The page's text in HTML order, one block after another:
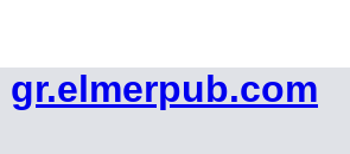
gr.elmerpub.com